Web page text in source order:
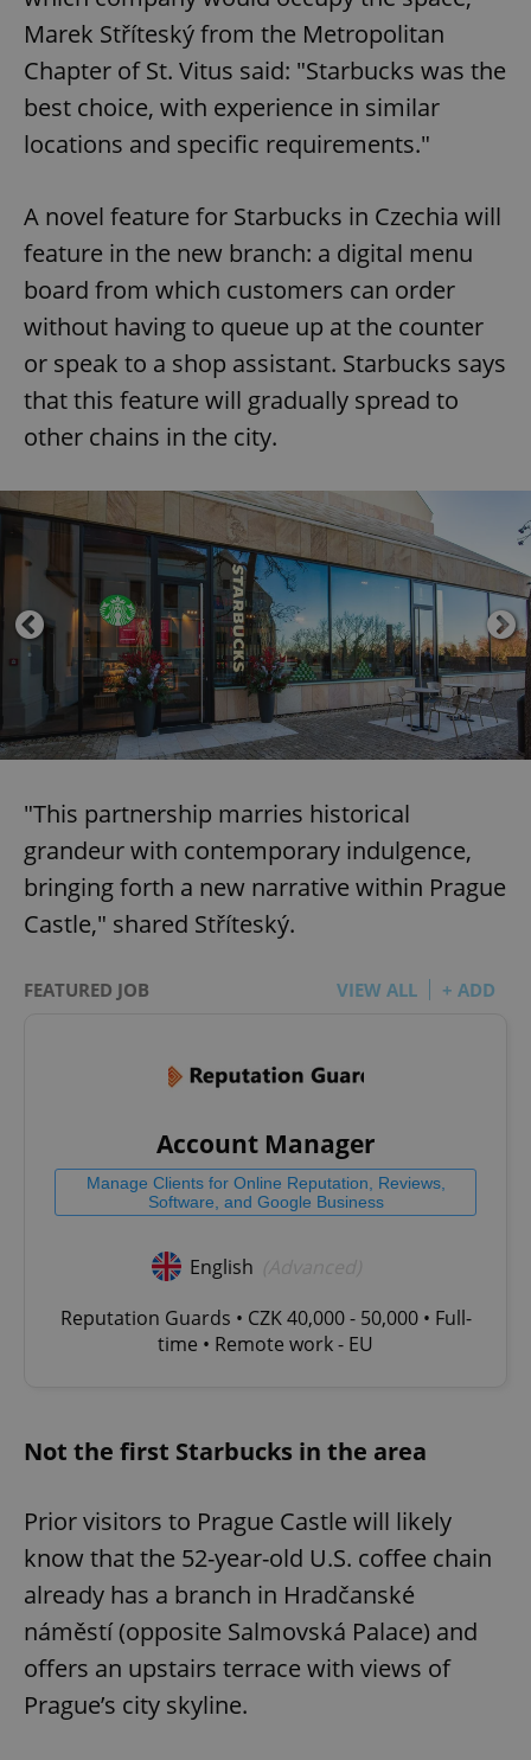
Marek Stříteský from the Metropolitan
Chapter of St. Vitus said: "Starbucks was the
best choice, with experience in similar
locations and specific requirements."
A novel feature for Starbucks in Czechia will
feature in the new branch: a digital menu
board from which customers can order
without having to queue up at the counter
or speak to a shop assistant. Starbucks says
that this feature will gradually spread to
other chains in the city.
"This partnership marries historical
grandeur with contemporary indulgence,
bringing forth a new narrative within Prague
Castle," shared Stříteský.
FEATURED JOB VIEW ALL + ADD
Account Manager
Manage Clients for Online Reputation, Reviews,
Software, and Google Business
English
Reputation Guards • CZK 40,000 - 50,000 • Full-
time • Remote work - EU
Not the first Starbucks in the area
Prior visitors to Prague Castle will likely
know that the 52-year-old U.S. coffee chain
already has a branch in Hradčanské
náměstí (opposite Salmovská Palace) and
offers an upstairs terrace with views of
Prague’s city skyline.